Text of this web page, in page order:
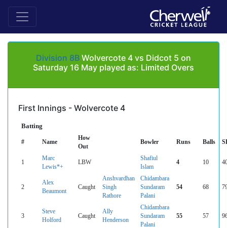
Division 8B Wolvercote 4 vs Didcot 5 on
Saturday 16 May played as: Limited Overs
First Innings - Wolvercote 4
Batting
# Name
How
Out
Bowler Runs Balls
1
Marc
Lewis*+
LBW
Shafiul
Islam
4 10
2
Alex
Beaumont
Caught
Anshvardhan
Singh
Rathore
Chidambara
Sundaram
Palani
54 68
3
Steve
Holford
Caught
Ally
Henderson
Chidambara
Sundaram
Palani
55 57